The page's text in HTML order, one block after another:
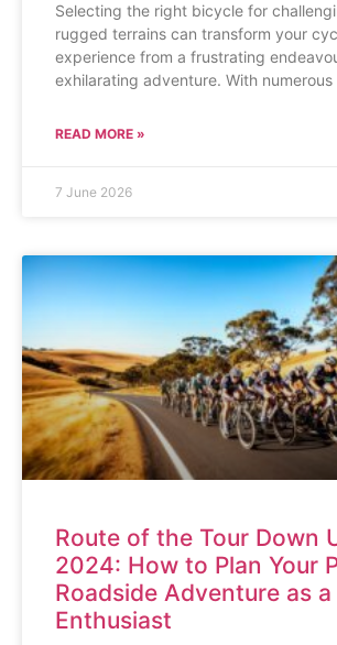
Selecting the right bicycle for
rugged terrains can transform your
experience from a frustrating
exhilarating adventure. With
READ MORE »
7 June 2026
Route of the Tour Down
2024: How to Plan Your
Roadside Adventure as
Enthusiast